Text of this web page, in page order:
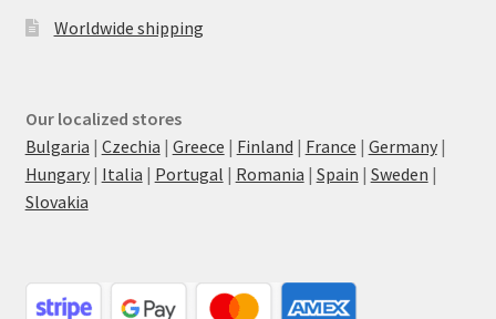
Worldwide shipping
Our localized stores
Bulgaria | Czechia | Greece | Finland | France | Germany|
Hungary| Italia | Portugal | Romania | Spain | Sweden |
Slovakia